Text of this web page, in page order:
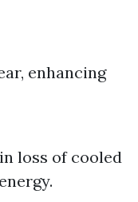
enhancing
loss of cooled